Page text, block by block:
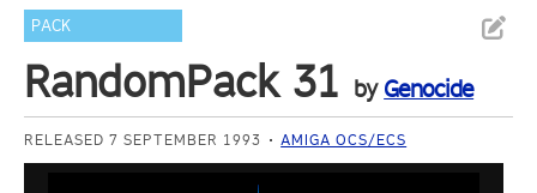
PACK
RandomPack 31 by Genocide
RELEASED 7 SEPTEMBER 1993 AMIGA OCS/ECS